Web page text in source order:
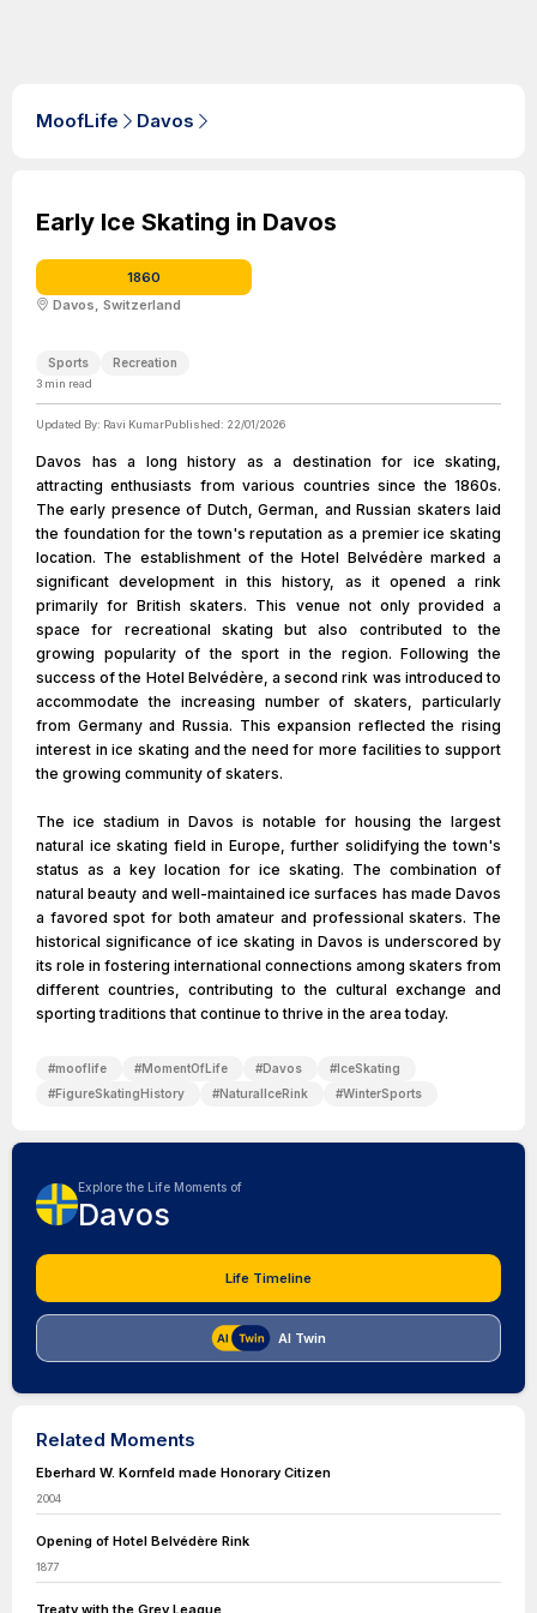
MoofLife Davos
Early Ice Skating in Davos
1860
Davos, Switzerland
Sports Recreation
3 min read
Updated By: Ravi KumarPublished: 22/01/2026
Davos has a long history as a destination for ice skating,
attracting enthusiasts from various countries since the 1860s.
The early presence of Dutch, German, and Russian skaters laid
the foundation for the town's reputation as a premier ice skating
location. The establishment of the Hotel Belvédère marked a
significant development in this history, as it opened a rink
primarily for British skaters. This venue not only provided a
space for recreational skating but also contributed to the
growing popularity of the sport in the region. Following the
success of the Hotel Belvédère, a second rink was introduced to
accommodate the increasing number of skaters, particularly
from Germany and Russia. This expansion reflected the rising
interest in ice skating and the need for more facilities to support
the growing community of skaters.
The ice stadium in Davos is notable for housing the largest
natural ice skating field in Europe, further solidifying the town's
status as a key location for ice skating. The combination of
natural beauty and well-maintained ice surfaces has made Davos
a favored spot for both amateur and professional skaters. The
historical significance of ice skating in Davos is underscored by
its role in fostering international connections among skaters from
different countries, contributing to the cultural exchange and
sporting traditions that continue to thrive in the area today.
#mooflife #MomentOfLife #Davos #IceSkating
#FigureSkatingHistory #NaturalIceRink #WinterSports
Explore the Life Moments of
Davos
Life Timeline
AI Twin
Related Moments
Eberhard W. Kornfeld made Honorary Citizen
2004
Opening of Hotel Belvédère Rink
1877
Treaty with the Grey League